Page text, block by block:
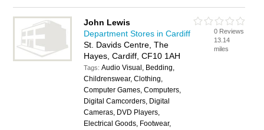
John Lewis
Department Stores in Cardiff
St. Davids Centre, The
Hayes, Cardiff, CF10 1AH
Tags:Audio Visual, Bedding,
Childrenswear, Clothing,
Computer Games, Computers,
Digital Camcorders, Digital
Cameras, DVD Players,
Electrical Goods, Footwear,
0 Reviews
13.14
miles